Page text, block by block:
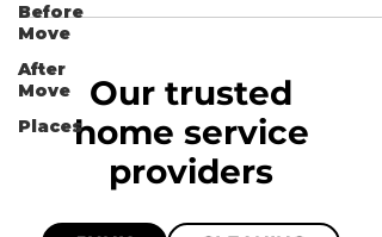
Before
Move
After
Move
Places
Our trusted
home service
providers